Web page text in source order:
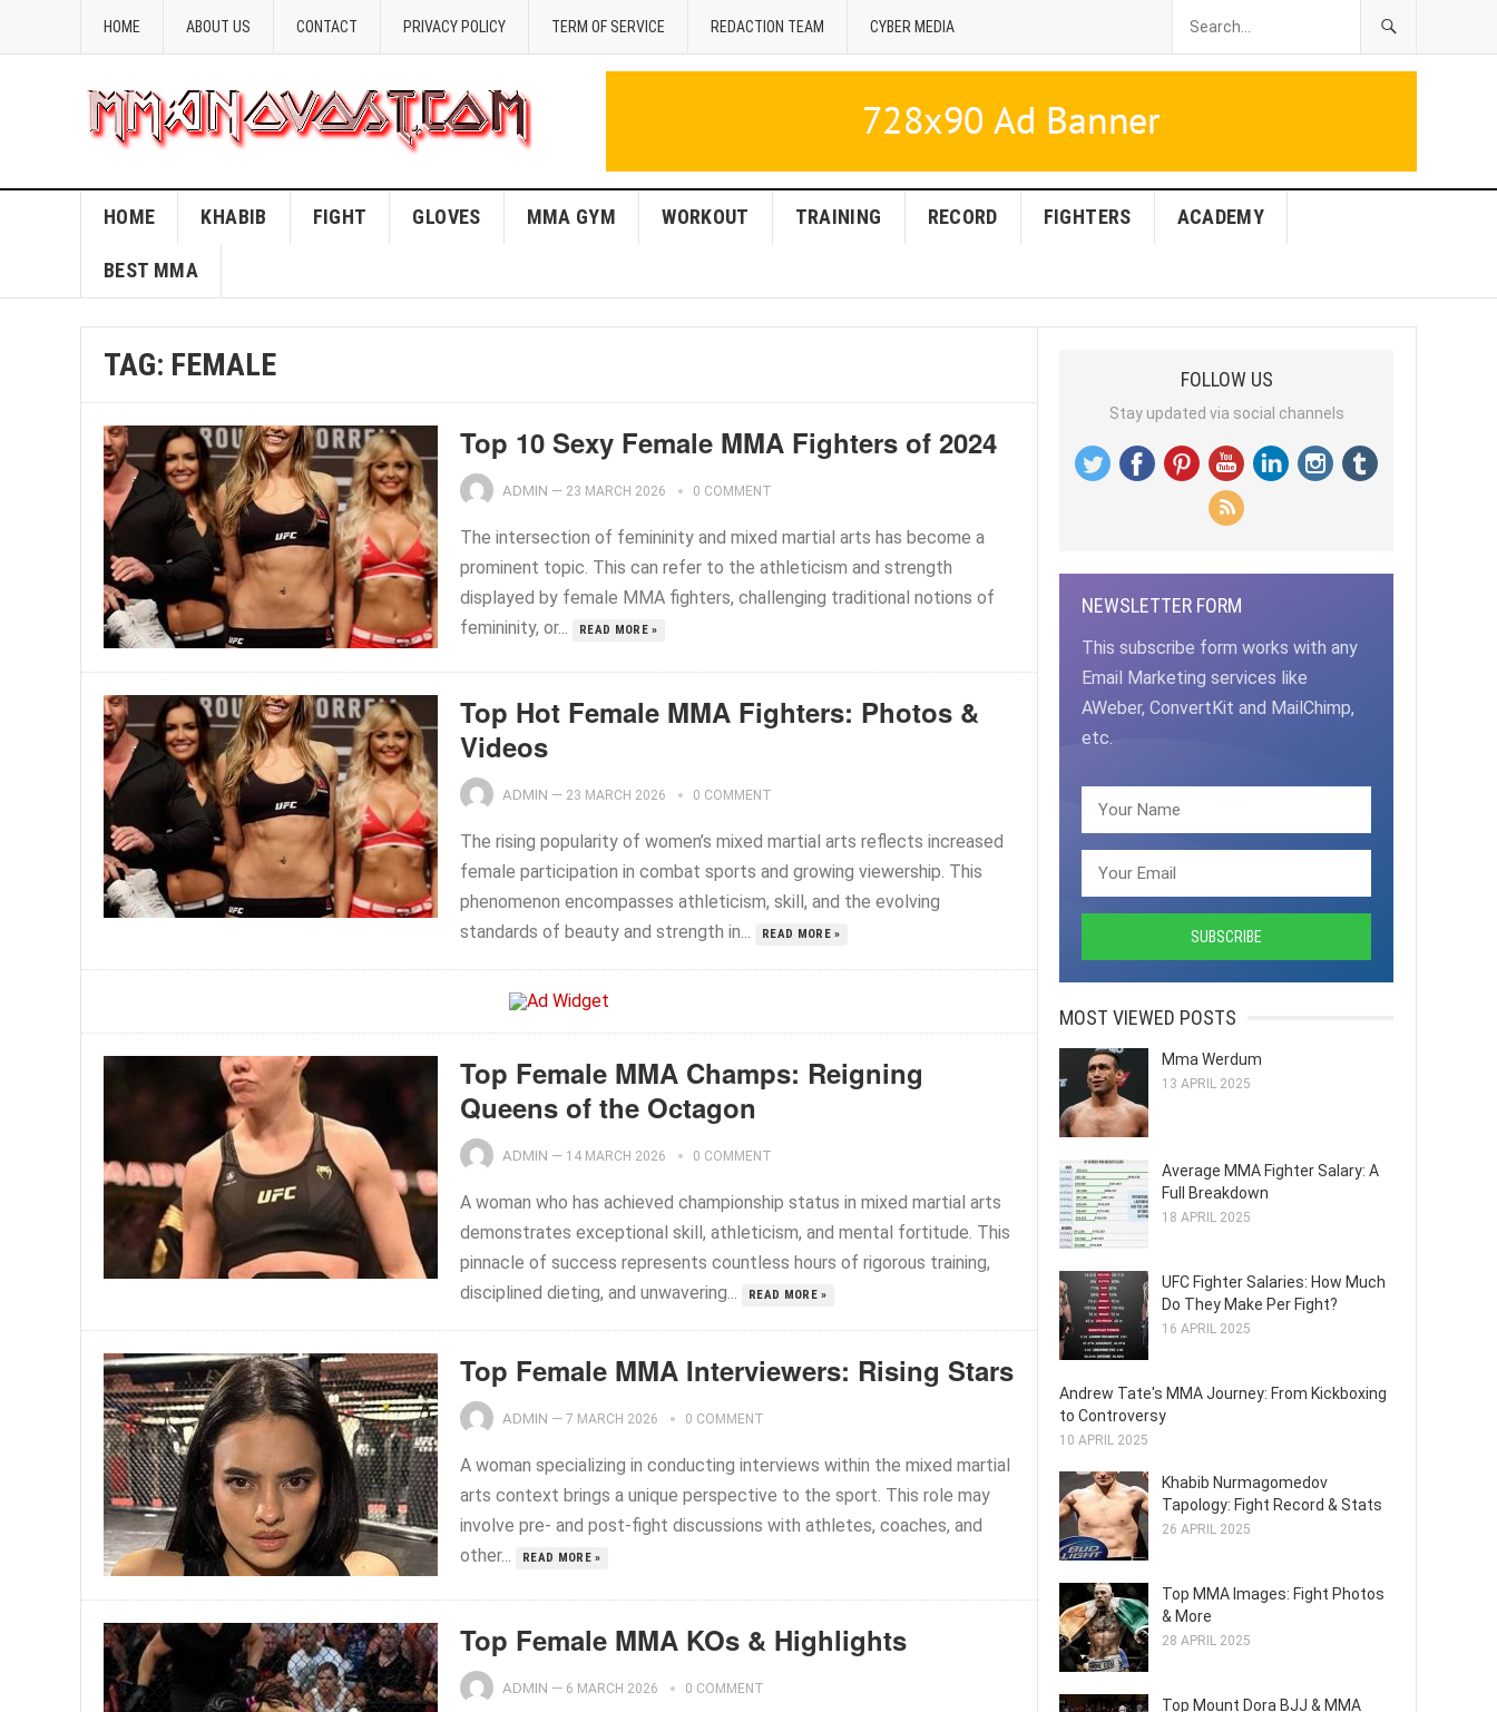
HOME ABOUT US CONTACT PRIVACY POLICY TERM OF SERVICE REDACTION TEAM CYBER MEDIA
HOME KHABIB FIGHT GLOVES MMA GYM WORKOUT TRAINING RECORD FIGHTERS ACADEMY
BEST MMA
TAG: FEMALE
Top 10 Sexy Female MMA Fighters of 2024
ADMIN — 23 MARCH 2026 0 COMMENT
The intersection of femininity and mixed martial arts has become a
prominent topic. This can refer to the athleticism and strength
displayed by female MMA fighters, challenging traditional notions of
femininity, or...
READ MORE »
Top Hot Female MMA Fighters: Photos &
Videos
ADMIN — 23 MARCH 2026 0 COMMENT
The rising popularity of women’s mixed martial arts reflects increased
female participation in combat sports and growing viewership. This
phenomenon encompasses athleticism, skill, and the evolving
standards of beauty and strength in...
READ MORE »
Top Female MMA Champs: Reigning
Queens of the Octagon
ADMIN — 14 MARCH 2026 0 COMMENT
A woman who has achieved championship status in mixed martial arts
demonstrates exceptional skill, athleticism, and mental fortitude. This
pinnacle of success represents countless hours of rigorous training,
disciplined dieting, and unwavering...
READ MORE »
Top Female MMA Interviewers: Rising Stars
ADMIN — 7 MARCH 2026 0 COMMENT
A woman specializing in conducting interviews within the mixed martial
arts context brings a unique perspective to the sport. This role may
involve pre- and post-fight discussions with athletes, coaches, and
other...
READ MORE »
Top Female MMA KOs & Highlights
ADMIN — 6 MARCH 2026 0 COMMENT
FOLLOW US
Stay updated via social channels
NEWSLETTER FORM
This subscribe form works with any
Email Marketing services like
AWeber, ConvertKit and MailChimp,
etc.
MOST VIEWED POSTS
Mma Werdum
13 APRIL 2025
Average MMA Fighter Salary: A
Full Breakdown
18 APRIL 2025
UFC Fighter Salaries: How Much
Do They Make Per Fight?
16 APRIL 2025
Andrew Tate's MMA Journey: From Kickboxing
to Controversy
10 APRIL 2025
Khabib Nurmagomedov
Tapology: Fight Record & Stats
26 APRIL 2025
Top MMA Images: Fight Photos
& More
28 APRIL 2025
Top Mount Dora BJJ & MMA